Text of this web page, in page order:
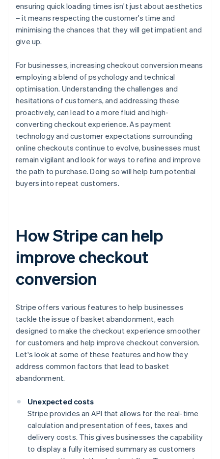
ensuring quick loading times isn't just about aesthetics
– it means respecting the customer's time and
minimising the chances that they will get impatient and
give up.
For businesses, increasing checkout conversion means
employing a blend of psychology and technical
optimisation. Understanding the challenges and
hesitations of customers, and addressing these
proactively, can lead to a more fluid and high-
converting checkout experience. As payment
technology and customer expectations surrounding
online checkouts continue to evolve, businesses must
remain vigilant and look for ways to refine and improve
the path to purchase. Doing so will help turn potential
buyers into repeat customers.
How Stripe can help
improve checkout
conversion
Stripe offers various features to help businesses
tackle the issue of basket abandonment, each
designed to make the checkout experience smoother
for customers and help improve checkout conversion.
Let's look at some of these features and how they
address common factors that lead to basket
abandonment.
Unexpected costs
Stripe provides an API that allows for the real-time
calculation and presentation of fees, taxes and
delivery costs. This gives businesses the capability
to display a fully itemised summary as customers